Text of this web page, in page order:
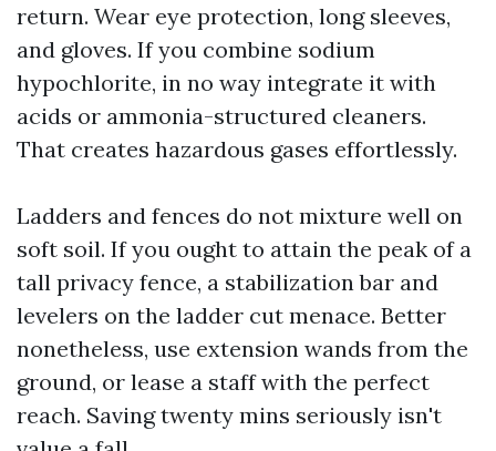
return. Wear eye protection, long sleeves,
and gloves. If you combine sodium
hypochlorite, in no way integrate it with
acids or ammonia-structured cleaners.
That creates hazardous gases effortlessly.
Ladders and fences do not mixture well on
soft soil. If you ought to attain the peak of a
tall privacy fence, a stabilization bar and
levelers on the ladder cut menace. Better
nonetheless, use extension wands from the
ground, or lease a staff with the perfect
reach. Saving twenty mins seriously isn't